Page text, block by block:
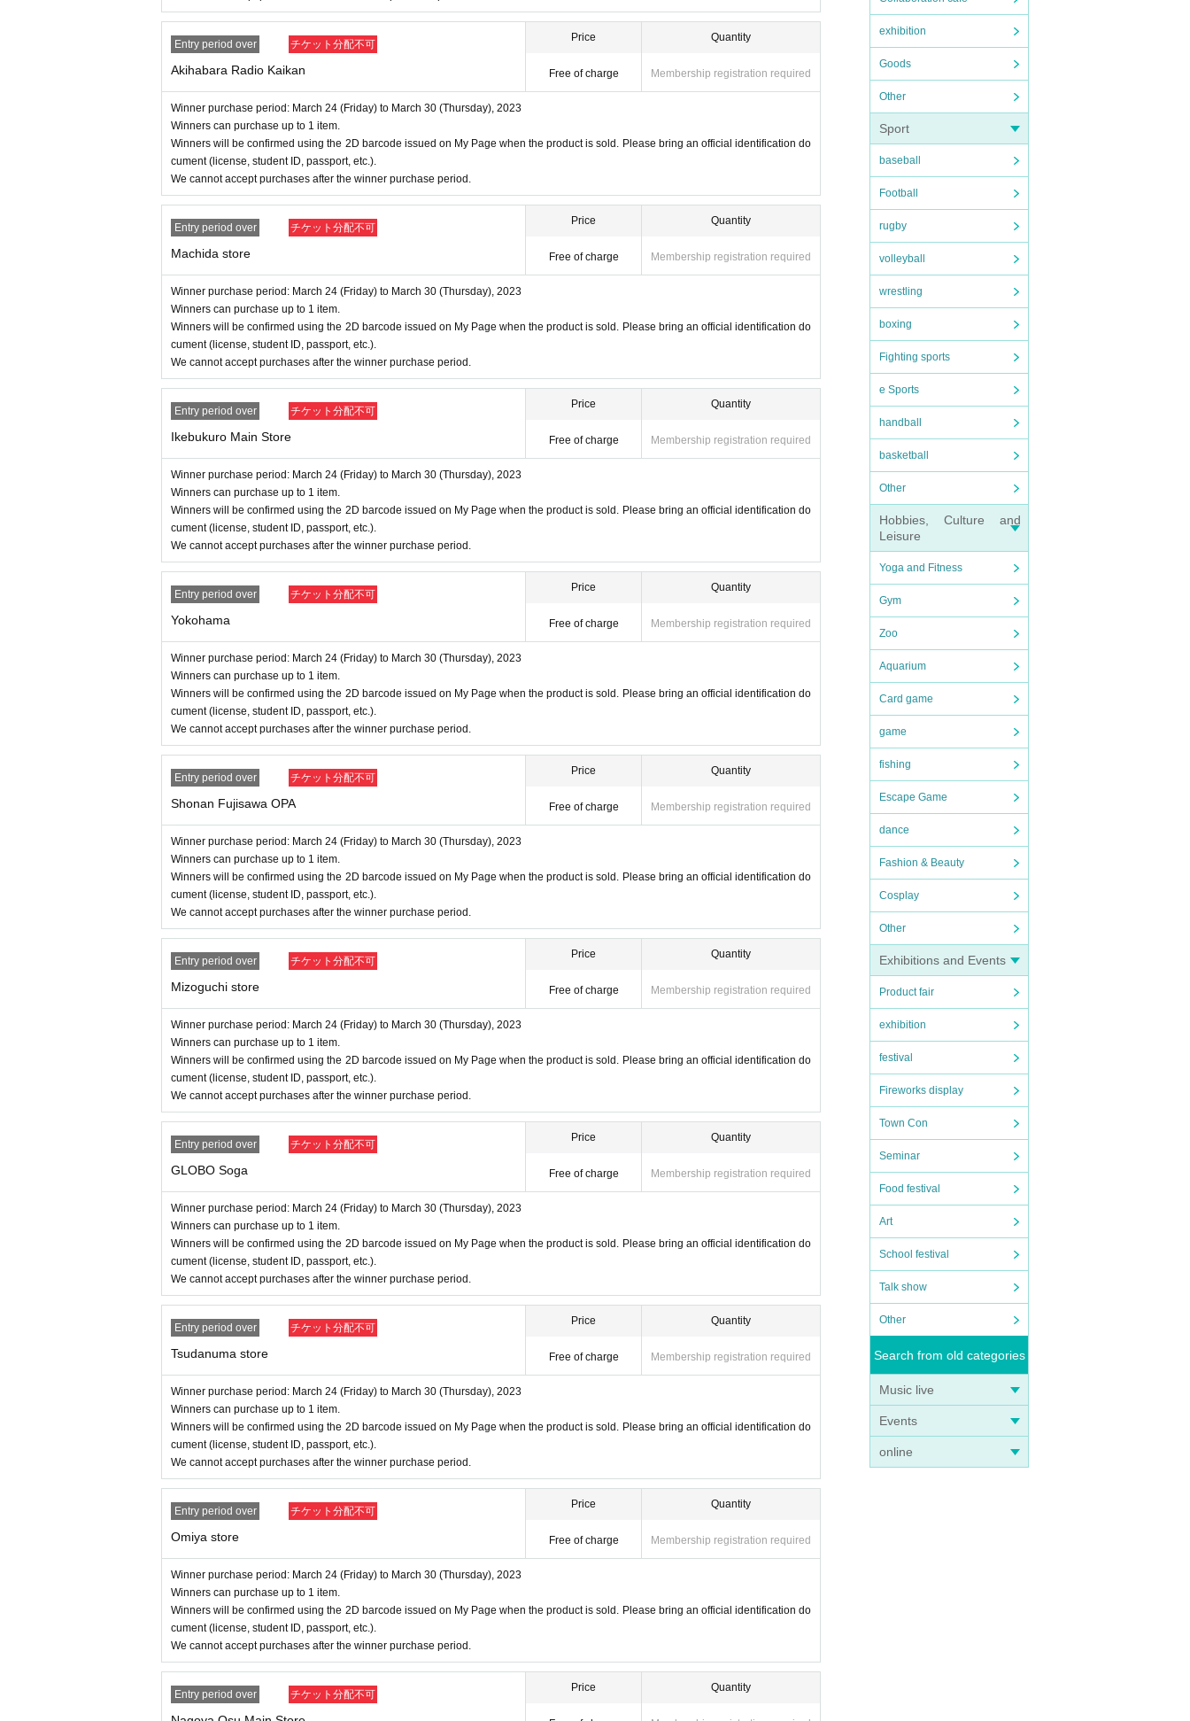
exhibition
Goods
Other
Sport
baseball
Football
rugby
volleyball
wrestling
boxing
Fighting sports
e Sports
handball
basketball
Other
Hobbies, Culture and
Leisure
Yoga and Fitness
Gym
Zoo
Aquarium
Card game
game
fishing
Escape Game
dance
Fashion & Beauty
Cosplay
Other
Exhibitions and Events
Product fair
exhibition
festival
Fireworks display
Town Con
Seminar
Food festival
Art
School festival
Talk show
Other
Search from old categories
Music live
Events
online
Entry period over チケット分配不可
Akihabara Radio Kaikan
Price
Free of charge
Quantity
Membership registration required
Winner purchase period: March 24 (Friday) to March 30 (Thursday), 2023
Winners can purchase up to 1 item.
Winners will be confirmed using the 2D barcode issued on My Page when the product is sold. Please bring an official identification do
cument (license, student ID, passport, etc.).
We cannot accept purchases after the winner purchase period.
Entry period over チケット分配不可
Machida store
Price
Free of charge
Quantity
Membership registration required
Winner purchase period: March 24 (Friday) to March 30 (Thursday), 2023
Winners can purchase up to 1 item.
Winners will be confirmed using the 2D barcode issued on My Page when the product is sold. Please bring an official identification do
cument (license, student ID, passport, etc.).
We cannot accept purchases after the winner purchase period.
Entry period over チケット分配不可
Ikebukuro Main Store
Price
Free of charge
Quantity
Membership registration required
Winner purchase period: March 24 (Friday) to March 30 (Thursday), 2023
Winners can purchase up to 1 item.
Winners will be confirmed using the 2D barcode issued on My Page when the product is sold. Please bring an official identification do
cument (license, student ID, passport, etc.).
We cannot accept purchases after the winner purchase period.
Entry period over チケット分配不可
Yokohama
Price
Free of charge
Quantity
Membership registration required
Winner purchase period: March 24 (Friday) to March 30 (Thursday), 2023
Winners can purchase up to 1 item.
Winners will be confirmed using the 2D barcode issued on My Page when the product is sold. Please bring an official identification do
cument (license, student ID, passport, etc.).
We cannot accept purchases after the winner purchase period.
Entry period over チケット分配不可
Shonan Fujisawa OPA
Price
Free of charge
Quantity
Membership registration required
Winner purchase period: March 24 (Friday) to March 30 (Thursday), 2023
Winners can purchase up to 1 item.
Winners will be confirmed using the 2D barcode issued on My Page when the product is sold. Please bring an official identification do
cument (license, student ID, passport, etc.).
We cannot accept purchases after the winner purchase period.
Entry period over チケット分配不可
Mizoguchi store
Price
Free of charge
Quantity
Membership registration required
Winner purchase period: March 24 (Friday) to March 30 (Thursday), 2023
Winners can purchase up to 1 item.
Winners will be confirmed using the 2D barcode issued on My Page when the product is sold. Please bring an official identification do
cument (license, student ID, passport, etc.).
We cannot accept purchases after the winner purchase period.
Entry period over チケット分配不可
GLOBO Soga
Price
Free of charge
Quantity
Membership registration required
Winner purchase period: March 24 (Friday) to March 30 (Thursday), 2023
Winners can purchase up to 1 item.
Winners will be confirmed using the 2D barcode issued on My Page when the product is sold. Please bring an official identification do
cument (license, student ID, passport, etc.).
We cannot accept purchases after the winner purchase period.
Entry period over チケット分配不可
Tsudanuma store
Price
Free of charge
Quantity
Membership registration required
Winner purchase period: March 24 (Friday) to March 30 (Thursday), 2023
Winners can purchase up to 1 item.
Winners will be confirmed using the 2D barcode issued on My Page when the product is sold. Please bring an official identification do
cument (license, student ID, passport, etc.).
We cannot accept purchases after the winner purchase period.
Entry period over チケット分配不可
Omiya store
Price
Free of charge
Quantity
Membership registration required
Winner purchase period: March 24 (Friday) to March 30 (Thursday), 2023
Winners can purchase up to 1 item.
Winners will be confirmed using the 2D barcode issued on My Page when the product is sold. Please bring an official identification do
cument (license, student ID, passport, etc.).
We cannot accept purchases after the winner purchase period.
Entry period over チケット分配不可
Price Quantity